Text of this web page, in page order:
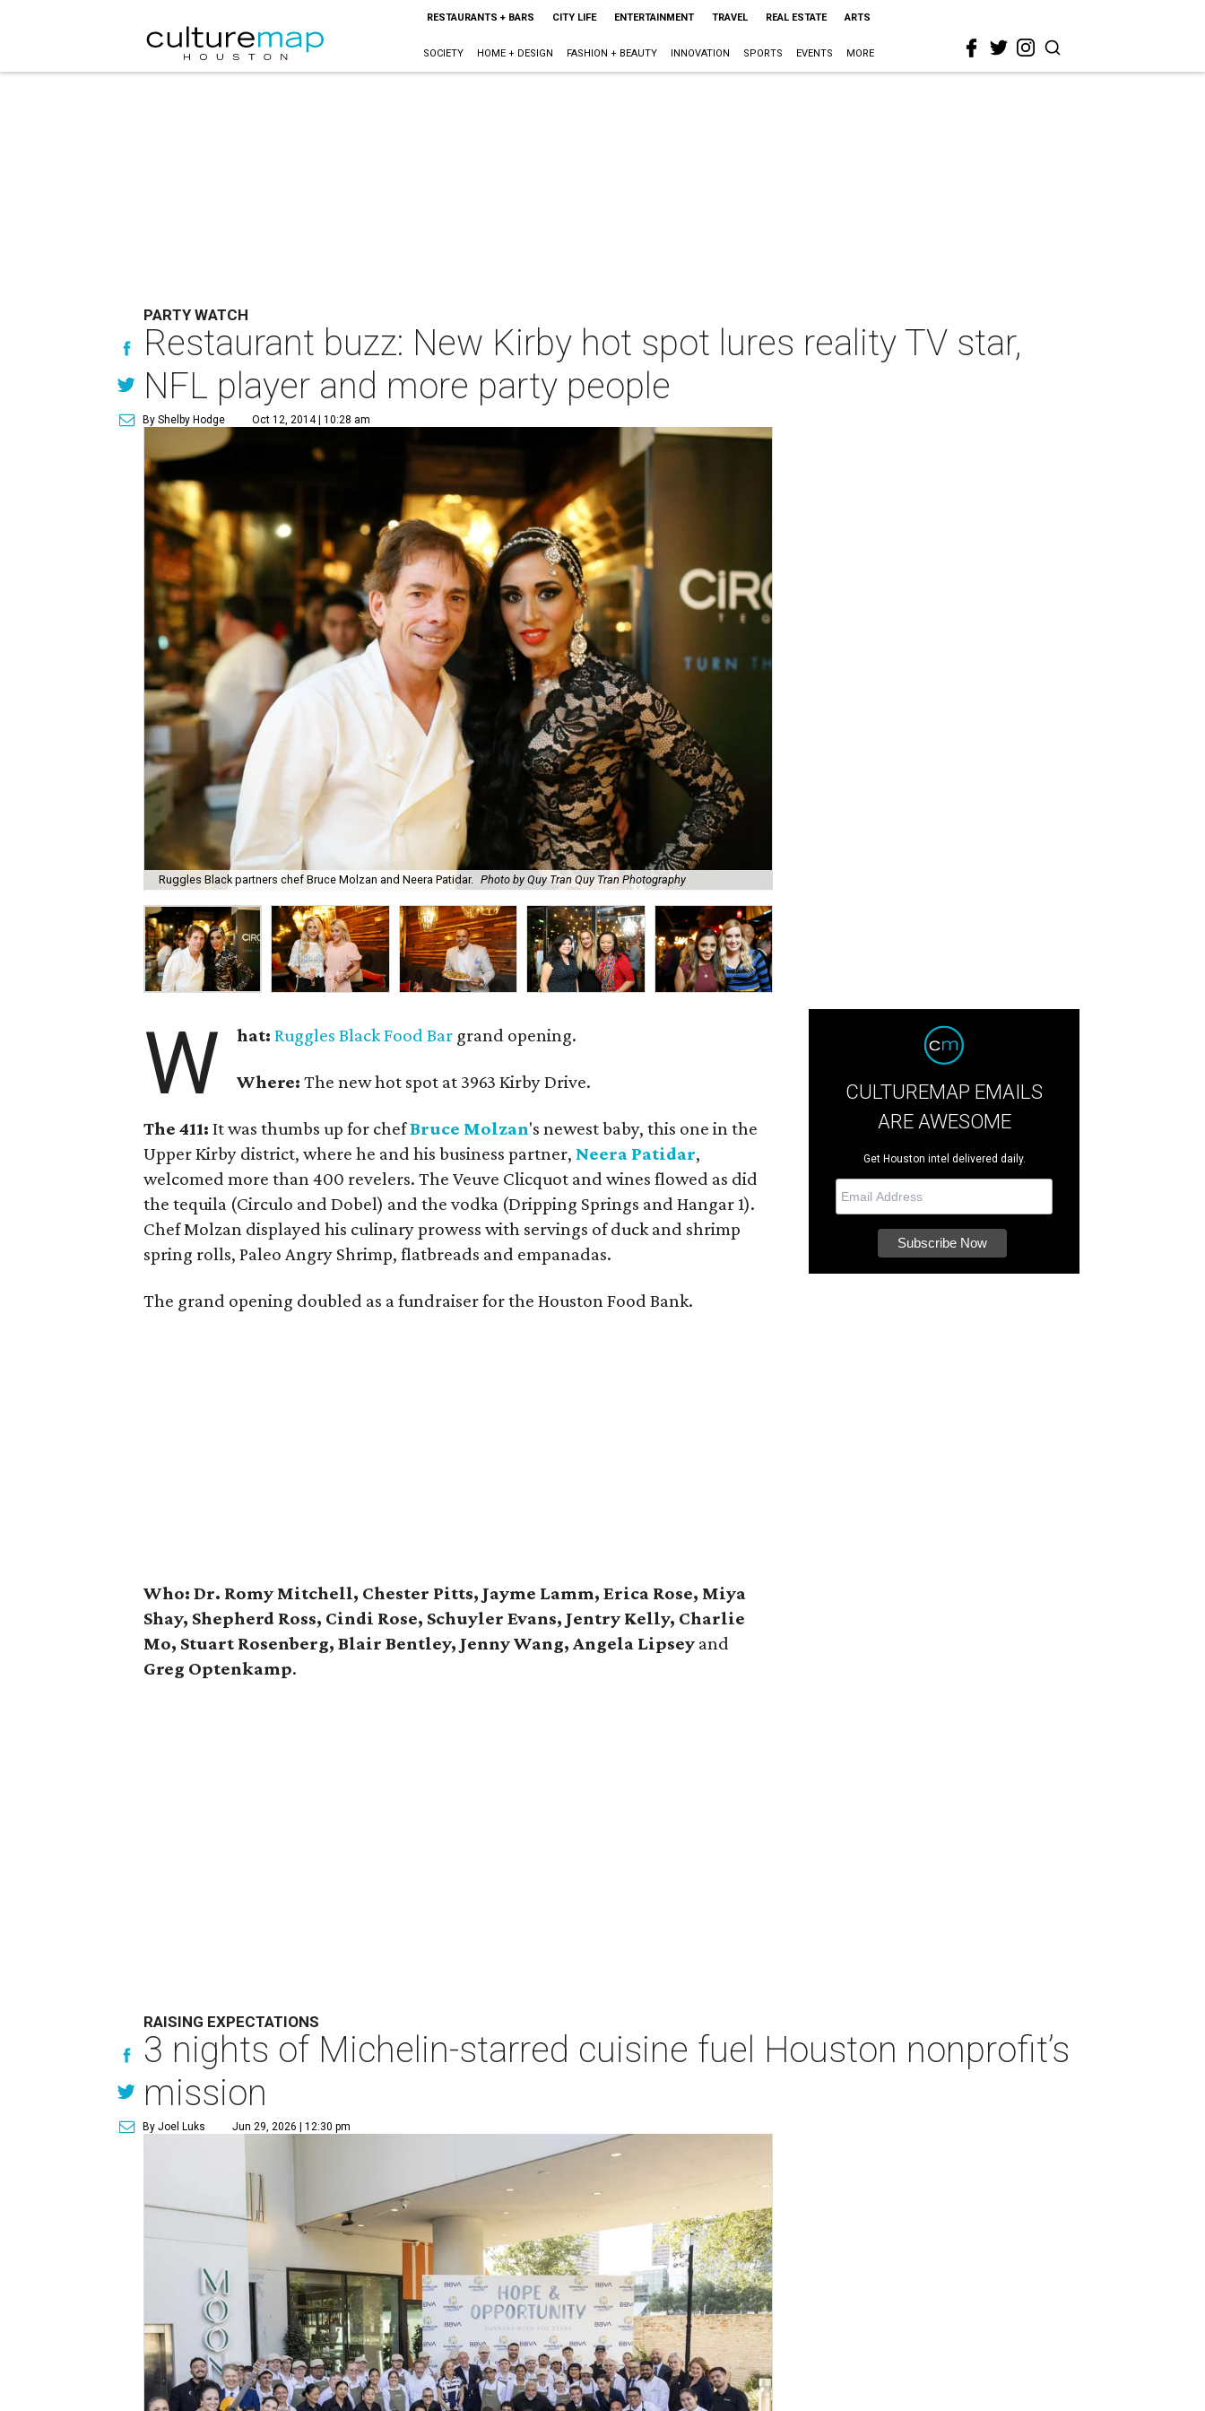
RESTAURANTS + BARS CITY LIFE ENTERTAINMENT TRAVEL REAL ESTATE ARTS
SOCIETY HOME + DESIGN FASHION + BEAUTY INNOVATION SPORTS EVENTS MORE
PARTY WATCH
Restaurant buzz: New Kirby hot spot lures reality TV star,
NFL player and more party people
By Shelby Hodge Oct 12, 2014 | 10:28 am
Ruggles Black partners chef Bruce Molzan and Neera Patidar. Photo by Quy Tran Quy Tran Photography
W hat:Ruggles Black Food Bar grand opening.
Where: The new hot spot at 3963 Kirby Drive.
The 411: It was thumbs up for chefBruce Molzan's newest baby, this one in the
Upper Kirby district, where he and his business partner, Neera Patidar,
welcomed more than 400 revelers. The Veuve Clicquot and wines flowed as did
the tequila (Circulo and Dobel) and the vodka (Dripping Springs and Hangar 1).
Chef Molzan displayed his culinary prowess with servings of duck and shrimp
spring rolls, Paleo Angry Shrimp, flatbreads and empanadas.
The grand opening doubled as a fundraiser for the Houston Food Bank.
Who: Dr. Romy Mitchell, Chester Pitts, Jayme Lamm, Erica Rose, Miya
Shay, Shepherd Ross, Cindi Rose, Schuyler Evans, Jentry Kelly, Charlie
Mo, Stuart Rosenberg, Blair Bentley, Jenny Wang, Angela Lipsey and
Greg Optenkamp.
CULTUREMAP EMAILS
ARE AWESOME
Get Houston intel delivered daily.
RAISING EXPECTATIONS
3 nights of Michelin-starred cuisine fuel Houston nonprofit’s
mission
By Joel Luks Jun 29, 2026 | 12:30 pm